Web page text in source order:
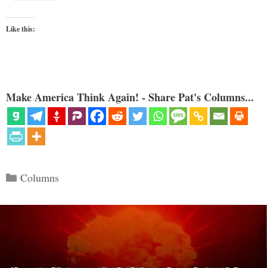
Like this:
Make America Think Again! - Share Pat's Columns...
Categories
Columns